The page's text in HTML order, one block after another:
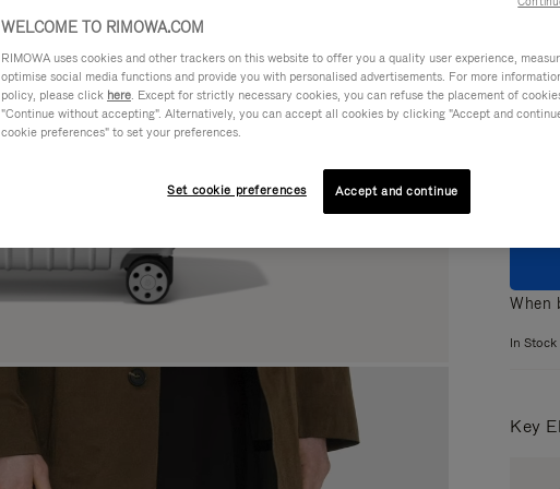
When
In Stock
Key
WELCOME TO RIMOWA.COM
RIMOWA uses cookies and other trackers on this website to offer you a quality user experience,
optimise social media functions and provide you with personalised advertisements. For more
policy, please click here. Except for strictly necessary cookies, you can refuse the placement of
"Continue without accepting". Alternatively, you can accept all cookies by clicking "Accept and
cookie preferences" to set your preferences.
Set cookie preferences Accept and continue